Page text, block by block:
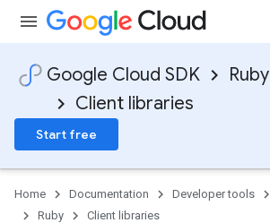
Google Cloud SDK
Ruby
Client libraries
Start free
Home Documentation Developer tools
Ruby
Client libraries